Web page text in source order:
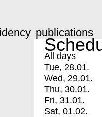
publications
All days
Tue, 28.01.
Wed, 29.01.
Thu, 30.01.
Fri, 31.01.
Sat, 01.02.